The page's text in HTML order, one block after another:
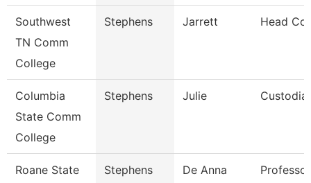
Southwest
TN Comm
College
Stephens Jarrett Head
Columbia
State Comm
College
Stephens Julie
Roane State
Stephens De Anna